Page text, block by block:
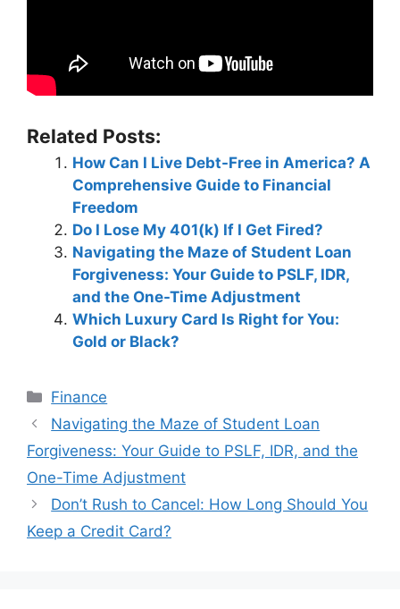
Related Posts:
How Can I Live Debt-Free in America? A
Comprehensive Guide to Financial
Freedom
Do I Lose My 401(k) If I Get Fired?
Navigating the Maze of Student Loan
Forgiveness: Your Guide to PSLF, IDR,
and the One-Time Adjustment
Which Luxury Card Is Right for You:
Gold or Black?
Categories
Finance
Post
navigation
Navigating the Maze of Student Loan
Forgiveness: Your Guide to PSLF, IDR, and the
One-Time Adjustment
Don’t Rush to Cancel: How Long Should You
Keep a Credit Card?